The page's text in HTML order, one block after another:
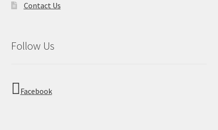
Contact Us
Follow Us
Facebook